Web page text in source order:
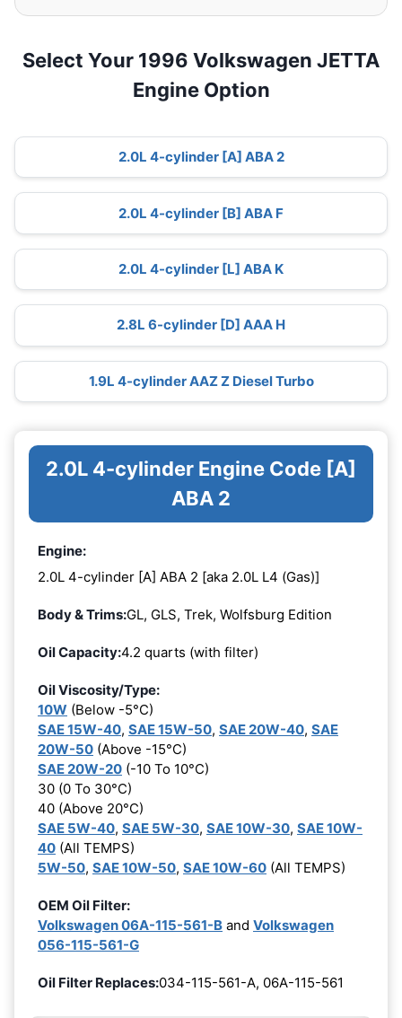
Select Your 1996 Volkswagen JETTA
Engine Option
2.0L 4-cylinder [A] ABA 2
2.0L 4-cylinder [B] ABA F
2.0L 4-cylinder [L] ABA K
2.8L 6-cylinder [D] AAA H
1.9L 4-cylinder AAZ Z Diesel Turbo
2.0L 4-cylinder Engine Code [A]
ABA 2
Engine:
2.0L 4-cylinder [A] ABA 2 [aka 2.0L L4 (Gas)]
Body & Trims:GL, GLS, Trek, Wolfsburg Edition
Oil Capacity:4.2 quarts (with filter)
Oil Viscosity/Type:
10W (Below -5°C)
SAE 15W-40, SAE 15W-50, SAE 20W-40, SAE
20W-50 (Above -15°C)
SAE 20W-20 (-10 To 10°C)
30 (0 To 30°C)
40 (Above 20°C)
SAE 5W-40, SAE 5W-30, SAE 10W-30, SAE 10W-
40 (All TEMPS)
5W-50, SAE 10W-50, SAE 10W-60 (All TEMPS)
OEM Oil Filter:
Volkswagen 06A-115-561-B and Volkswagen
056-115-561-G
Oil Filter Replaces:034-115-561-A, 06A-115-561